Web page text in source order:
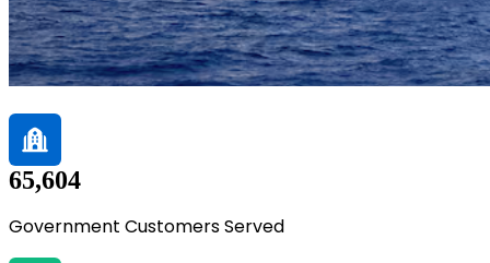
65,604
Government Customers Served